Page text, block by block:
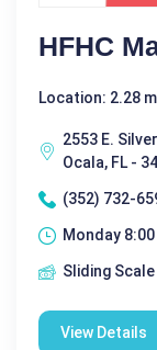
HFHC
Location: 2.28
2553 E.
Ocala, FL -
(352) 732-
Monday 8:00
Sliding Scale
View Details